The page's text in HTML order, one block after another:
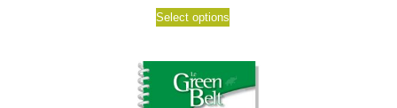
$21.95
Select options
multiple
variants.
The